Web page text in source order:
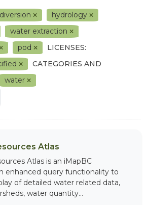
hydrology
water extraction
pod
LICENSES:
CATEGORIES AND
water
Atlas
Atlas is an iMapBC
enhanced query functionality to
of detailed water related data,
water quantity...